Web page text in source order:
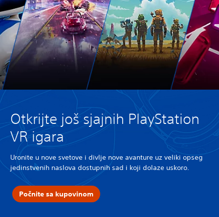
Otkrijte još sjajnih PlayStation
VR igara
Uronite u nove svetove i divlje nove avanture uz veliki opseg
jedinstvenih naslova dostupnih sad i koji dolaze uskoro.
Počnite sa kupovinom